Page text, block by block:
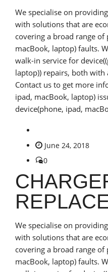
We specialise on
with solutions that are
covering a broad range
macBook, laptop) faults.
walk-in service for
laptop)) repairs, both
Contact us to get more
ipad, macBook, laptop)
device(phone, ipad,
June 24, 2018
0
We specialise on
with solutions that are
covering a broad range
macBook, laptop) faults.